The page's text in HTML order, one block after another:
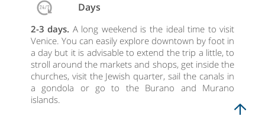
Days
2-3 days. A long weekend is the ideal time to visit
Venice. You can easily explore downtown by foot in
a day but it is advisable to extend the trip a little, to
stroll around the markets and shops, get inside the
churches, visit the Jewish quarter, sail the canals in
a gondola or go to the Burano and Murano
islands.